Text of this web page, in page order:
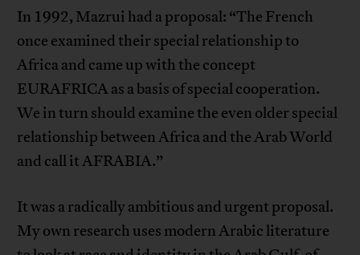
In 1992, Mazrui had a proposal: “The French
once examined their special relationship to
Africa and came up with the concept
EURAFRICA as a basis of special cooperation.
We in turn should examine the even older special
relationship between Africa and the Arab World
and call it AFRABIA.”
It was a radically ambitious and urgent proposal.
My own research uses modern Arabic literature